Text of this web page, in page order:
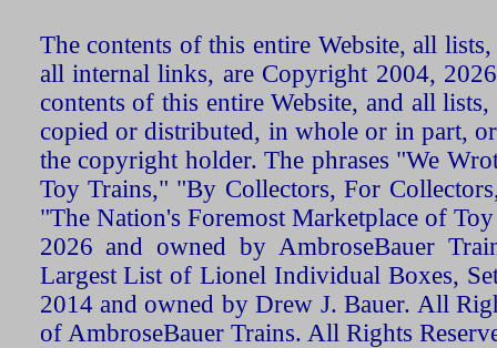
The contents of this entire Website, all
all internal links, are Copyright 2004,
contents of this entire Website, and all
copied or distributed, in whole or in part,
the copyright holder. The phrases "We
Toy Trains," "By Collectors, For
"The Nation's Foremost Marketplace of
2026 and owned by AmbroseBauer
Largest List of Lionel Individual Boxes,
2014 and owned by Drew J. Bauer. All
of AmbroseBauer Trains. All Rights